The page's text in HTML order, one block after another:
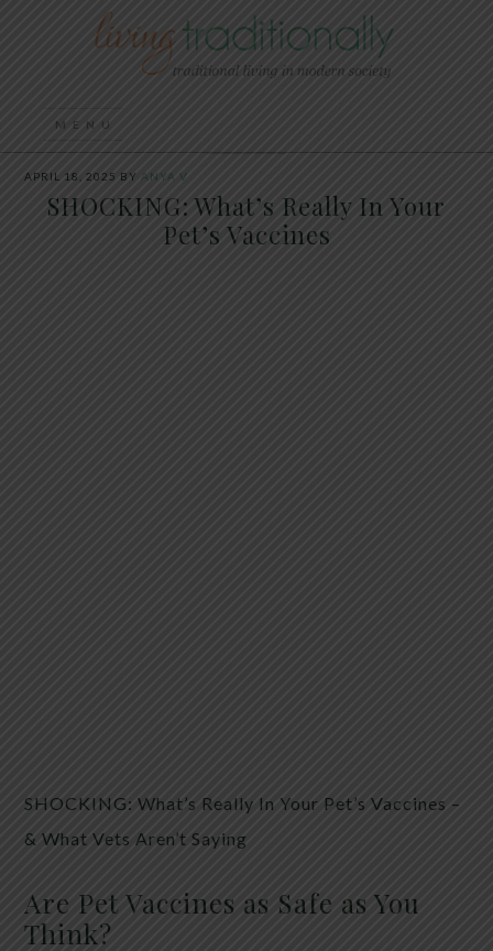
APRIL 18, 2025 BY ANYA V
SHOCKING: What’s Really In Your
Pet’s Vaccines
SHOCKING: What’s Really In Your Pet’s Vaccines –
& What Vets Aren’t Saying
Are Pet Vaccines as Safe as You
Think?